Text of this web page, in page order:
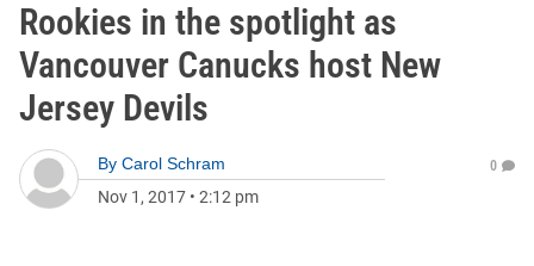
Rookies in the spotlight as
Vancouver Canucks host New
Jersey Devils
By Carol Schram
Nov 1, 2017 • 2:12 pm
0